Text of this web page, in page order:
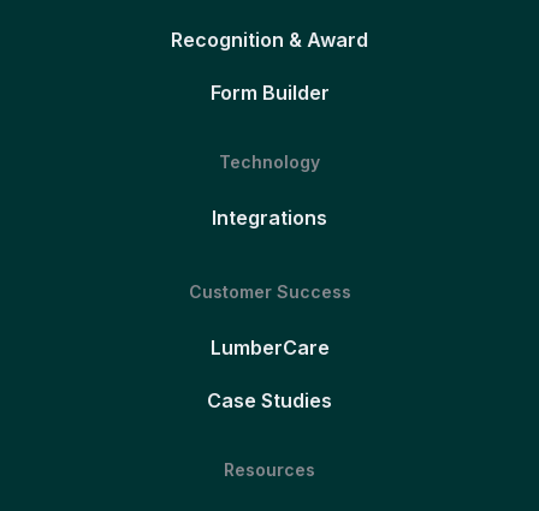
Recognition & Award
Form Builder
Technology
Integrations
Customer Success
LumberCare
Case Studies
Resources